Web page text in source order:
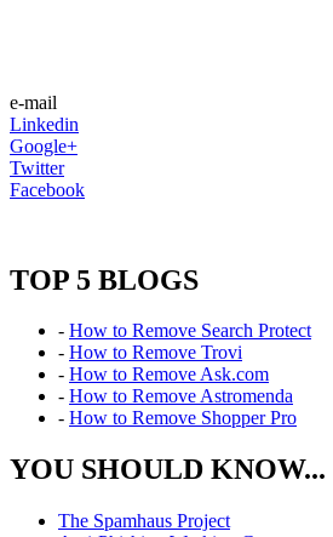
e-mail
Linkedin
Google+
Twitter
Facebook
TOP 5 BLOGS
- How to Remove Search Protect
- How to Remove Trovi
- How to Remove Ask.com
- How to Remove Astromenda
- How to Remove Shopper Pro
YOU SHOULD KNOW...
The Spamhaus Project